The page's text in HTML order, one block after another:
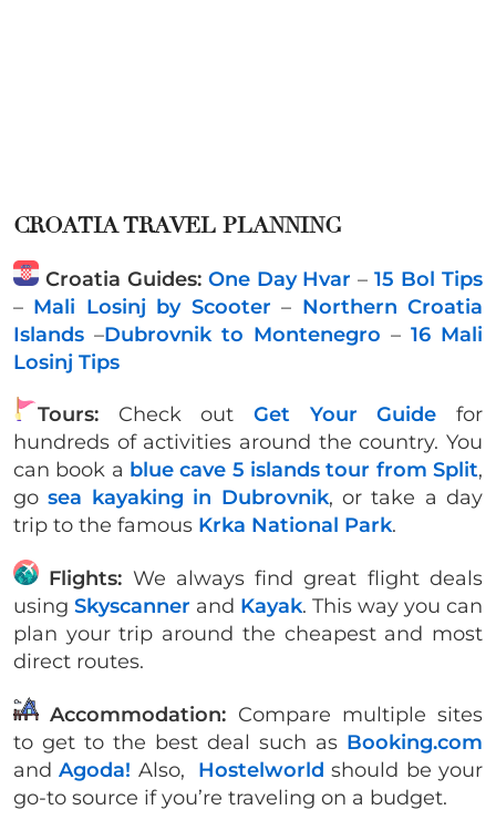
CROATIA TRAVEL PLANNING
Croatia Guides: One Day Hvar –15 Bol Tips
– Mali Losinj by Scooter – Northern Croatia
Islands –Dubrovnik to Montenegro – 16 Mali
Losinj Tips
Tours: Check out Get Your Guide for
hundreds of activities around the country. You
can book a blue cave 5 islands tour from Split,
gosea kayaking in Dubrovnik, or take a day
trip to the famous Krka National Park.
Flights: We always find great flight deals
using Skyscanner and Kayak. This way you can
plan your trip around the cheapest and most
direct routes.
Accommodation: Compare multiple sites
to get to the best deal such as Booking.com
andAgoda! Also, Hostelworld should be your
go-to source if you’re traveling on a budget.